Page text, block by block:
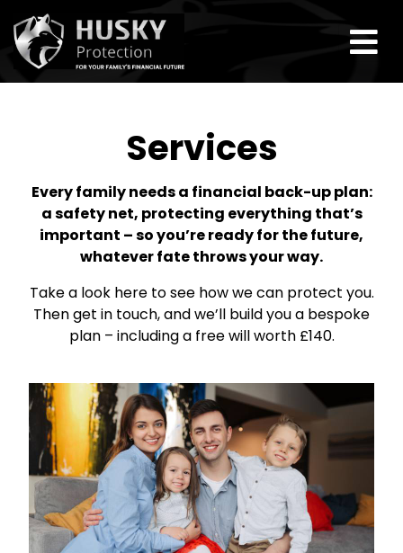
Services
Every family needs a financial back-up plan:
a safety net, protecting everything that’s
important – so you’re ready for the future,
whatever fate throws your way.
Take a look here to see how we can protect you.
Then get in touch, and we’ll build you a bespoke
plan – including a free will worth £140.